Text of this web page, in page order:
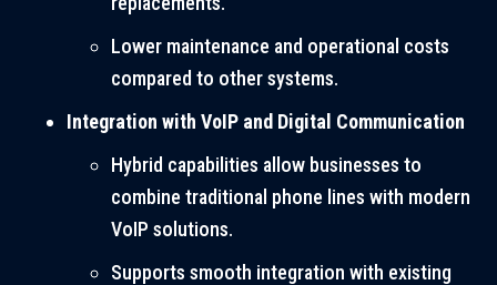
Lower maintenance and operational costs
compared to other systems.
Integration with VoIP and Digital Communication
Hybrid capabilities allow businesses to
combine traditional phone lines with modern
VoIP solutions.
Supports smooth integration with existing